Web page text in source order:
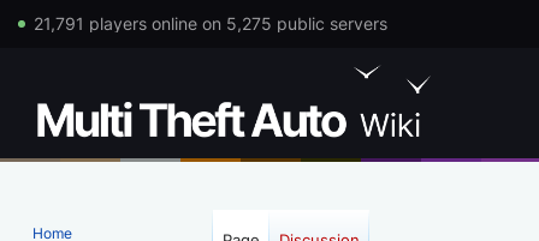
21,791 players online on 5,275 public servers
Home